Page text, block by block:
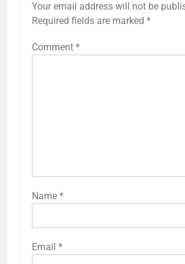
Your email address will not be
Required fields are marked *
Comment *
Name *
Email *